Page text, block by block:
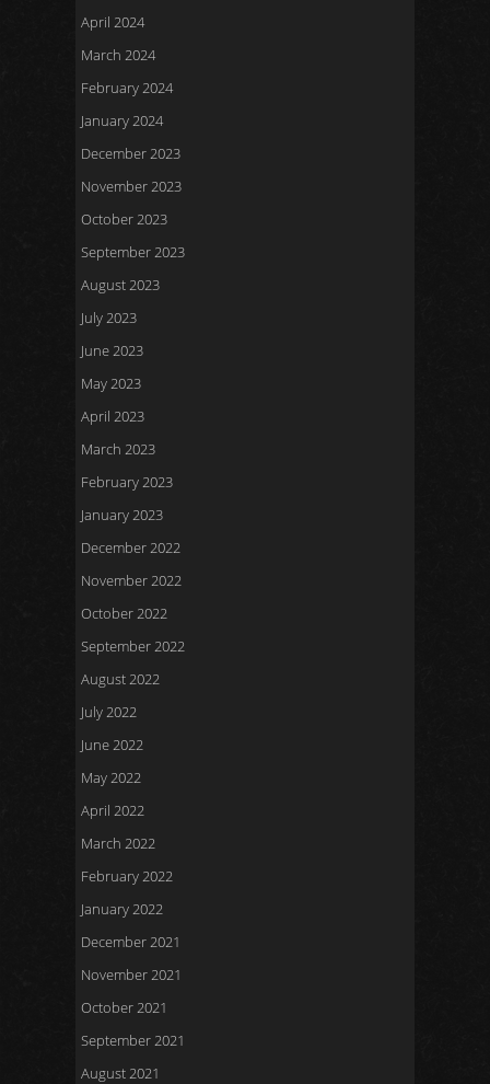
April 2024
March 2024
February 2024
January 2024
December 2023
November 2023
October 2023
September 2023
August 2023
July 2023
June 2023
May 2023
April 2023
March 2023
February 2023
January 2023
December 2022
November 2022
October 2022
September 2022
August 2022
July 2022
June 2022
May 2022
April 2022
March 2022
February 2022
January 2022
December 2021
November 2021
October 2021
September 2021
August 2021